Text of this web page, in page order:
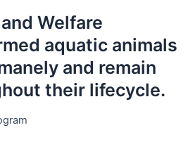
Welfare
aquatic animals
and remain
their lifecycle.